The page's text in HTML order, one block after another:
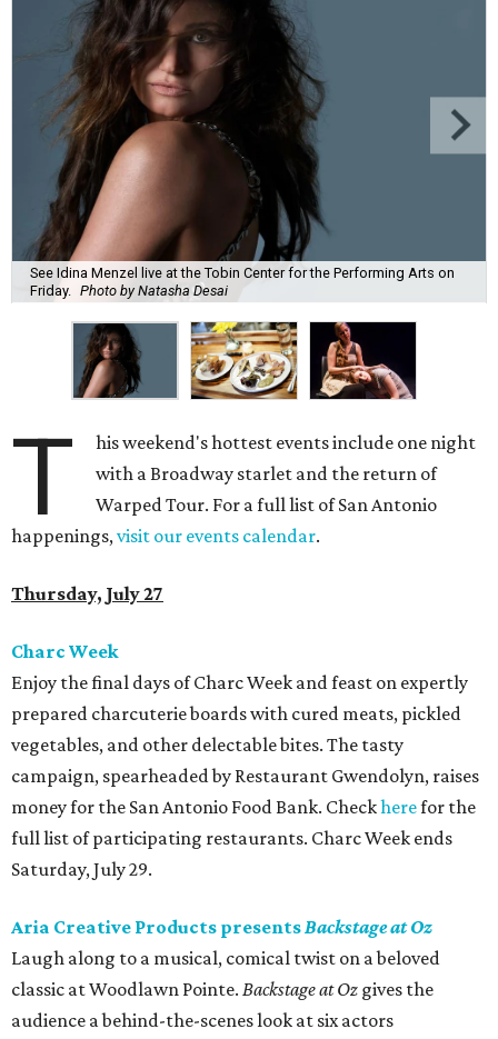
See Idina Menzel live at the Tobin Center for the Performing Arts on
Friday.
Photo by Natasha Desai
T
his weekend's hottest events include one night
with a Broadway starlet and the return of
Warped Tour. For a full list of San Antonio
happenings,visit our events calendar.
Thursday, July 27
Charc Week
Enjoy the final days of Charc Week and feast on expertly
prepared charcuterie boards with cured meats, pickled
vegetables, and other delectable bites. The tasty
campaign, spearheaded by Restaurant Gwendolyn, raises
money for the San Antonio Food Bank. Checkherefor the
full list of participating restaurants. Charc Week ends
Saturday, July 29.
Aria Creative Products presentsBackstage at Oz
Laugh along to a musical, comical twist on a beloved
classic at Woodlawn Pointe. Backstage at Oz gives the
audience a behind-the-scenes look at six actors